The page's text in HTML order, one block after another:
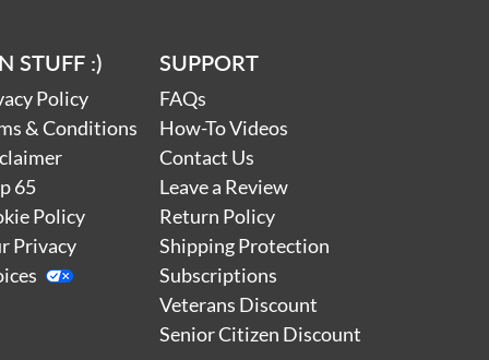
STUFF :)
Policy
& Conditions
65
Policy
Privacy
SUPPORT
FAQs
How-To Videos
Contact Us
Leave a Review
Return Policy
Shipping Protection
Subscriptions
Veterans Discount
Senior Citizen Discount